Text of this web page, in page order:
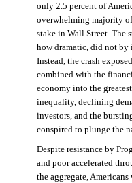
only 2.5 percent of
overwhelming majority
stake in Wall Street. The
how dramatic, did not by
Instead, the crash
combined with the
economy into the
inequality, declining
investors, and the
conspired to plunge the
Despite resistance by
and poor accelerated
the aggregate,